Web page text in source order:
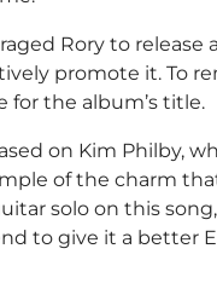
Rory to release
promote it. To
for the album’s title.
on Kim Philby,
of the charm
solo on this song,
to give it a better